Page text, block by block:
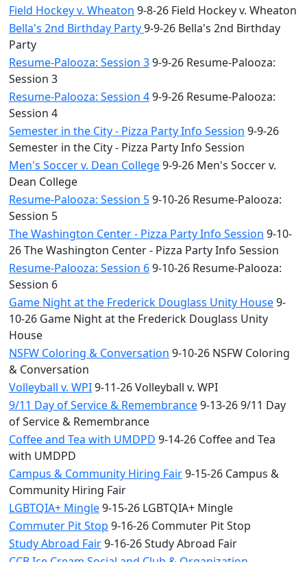
Field Hockey v. Wheaton 9-8-26 Field Hockey v. Wheaton
Bella's 2nd Birthday Party9-9-26 Bella's 2nd Birthday
Party
Resume-Palooza: Session 39-9-26 Resume-Palooza:
Session 3
Resume-Palooza: Session 49-9-26 Resume-Palooza:
Session 4
Semester in the City - Pizza Party Info Session 9-9-26
Semester in the City - Pizza Party Info Session
Men's Soccer v. Dean College9-9-26 Men's Soccer v.
Dean College
Resume-Palooza: Session 59-10-26 Resume-Palooza:
Session 5
The Washington Center - Pizza Party Info Session 9-10-
26 The Washington Center - Pizza Party Info Session
Resume-Palooza: Session 69-10-26 Resume-Palooza:
Session 6
Game Night at the Frederick Douglass Unity House9-
10-26 Game Night at the Frederick Douglass Unity
House
NSFW Coloring & Conversation 9-10-26 NSFW Coloring
& Conversation
Volleyball v. WPI9-11-26 Volleyball v. WPI
9/11 Day of Service & Remembrance9-13-26 9/11 Day
of Service & Remembrance
Coffee and Tea with UMDPD 9-14-26 Coffee and Tea
with UMDPD
Campus & Community Hiring Fair9-15-26 Campus &
Community Hiring Fair
LGBTQIA+ Mingle9-15-26 LGBTQIA+ Mingle
Commuter Pit Stop 9-16-26 Commuter Pit Stop
Study Abroad Fair9-16-26 Study Abroad Fair